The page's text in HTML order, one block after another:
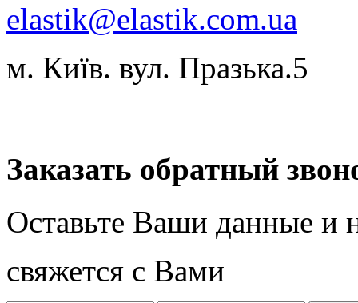
elastik@elastik.com.ua
м. Київ. вул. Празька.5
Заказать обратный
Оставьте Ваши данные и
свяжется с Вами